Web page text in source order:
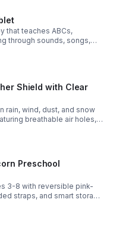
that teaches ABCs,
through sounds, songs,
toddlers engaged at
Shield with Clear
rain, wind, dust, and snow
breathable air holes, a
odor-free EVA material.
Preschool
3-8 with reversible pink-
straps, and smart storage
light, and easy to carry.